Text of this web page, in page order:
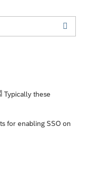
Typically these
for enabling SSO on